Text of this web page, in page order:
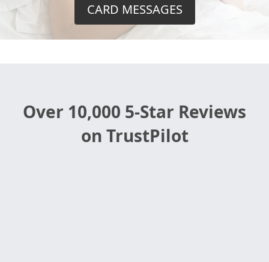
CARD MESSAGES
Over 10,000 5-Star Reviews
on TrustPilot